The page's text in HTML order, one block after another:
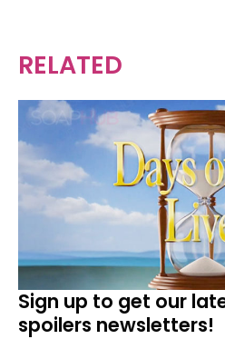
RELATED
Sign up to get our
spoilers newsletters!